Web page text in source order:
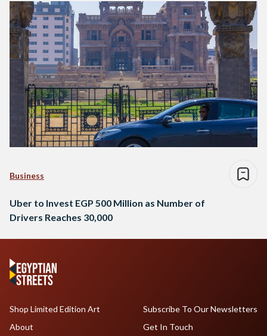
Business
Uber to Invest EGP 500 Million as Number of
Drivers Reaches 30,000
Shop Limited Edition Art
About
Subscribe To Our Newsletters
Get In Touch